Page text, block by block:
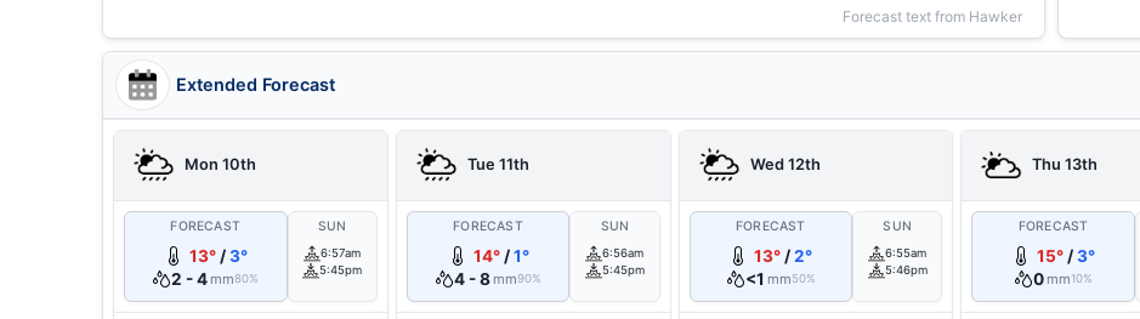
Forecast text from Hawker
Extended Forecast
Mon 10th
FORECAST
13°/3°
2 - 4 mm80%
SUN
6:57am
5:45pm
Tue 11th
FORECAST
14°/1°
4 - 8 mm90%
SUN
6:56am
5:45pm
Wed 12th
FORECAST
13° /2°
<1 mm50%
SUN
6:55am
5:46pm
Thu 13th
FORECAST
15° /3°
0 mm10%